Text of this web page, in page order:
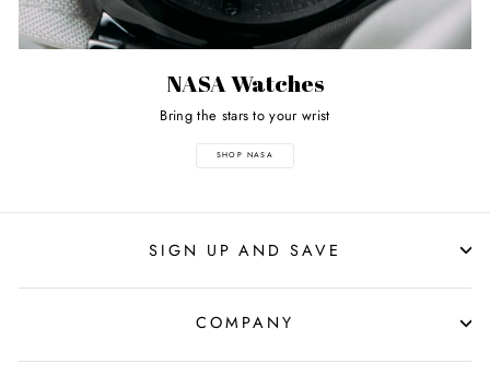
NASA Watches
Bring the stars to your wrist
SHOP NASA
SIGN UP AND SAVE
COMPANY